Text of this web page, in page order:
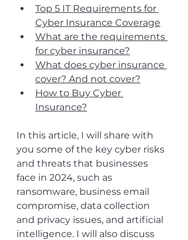
Top 5 IT Requirements for
Cyber Insurance Coverage
What are the requirements
for cyber insurance?
What does cyber insurance
cover? And not cover?
How to Buy Cyber
Insurance?
In this article, I will share with
you some of the key cyber risks
and threats that businesses
face in 2024, such as
ransomware, business email
compromise, data collection
and privacy issues, and artificial
intelligence. I will also discuss